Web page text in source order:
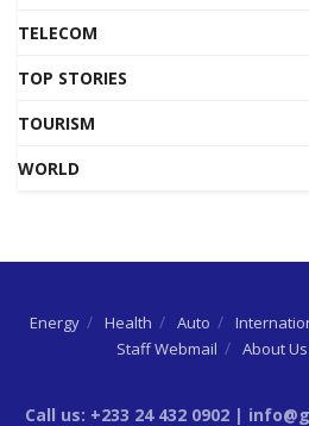
TELECOM
TOP STORIES
TOURISM
WORLD
Energy Health Auto
Staff Webmail
About Us
Call us: +233 24 432 0902 |